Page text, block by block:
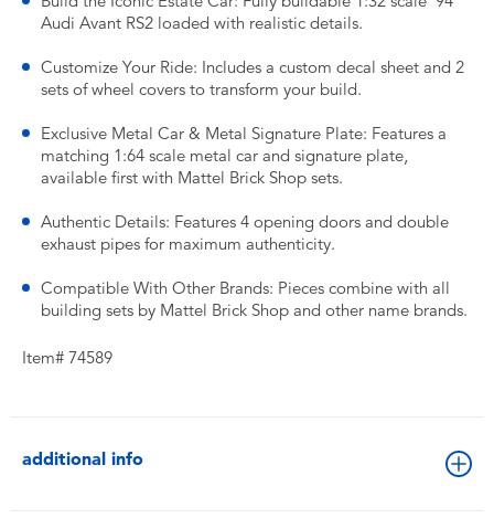
Audi Avant RS2 loaded with realistic details.
Customize Your Ride: Includes a custom decal sheet and 2
sets of wheel covers to transform your build.
Exclusive Metal Car & Metal Signature Plate: Features a
matching 1:64 scale metal car and signature plate,
available first with Mattel Brick Shop sets.
Authentic Details: Features 4 opening doors and double
exhaust pipes for maximum authenticity.
Compatible With Other Brands: Pieces combine with all
building sets by Mattel Brick Shop and other name brands.
Item# 74589
additional info